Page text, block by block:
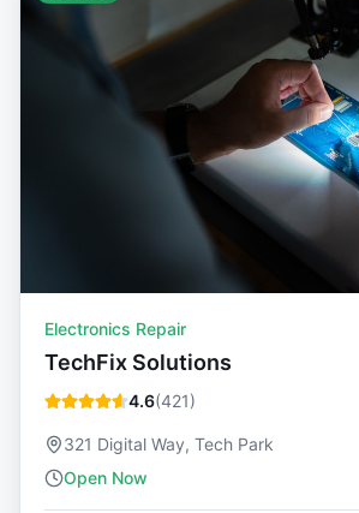
Electronics Repair
TechFix Solutions
4.6(421)
321 Digital Way, Tech Park
Open Now